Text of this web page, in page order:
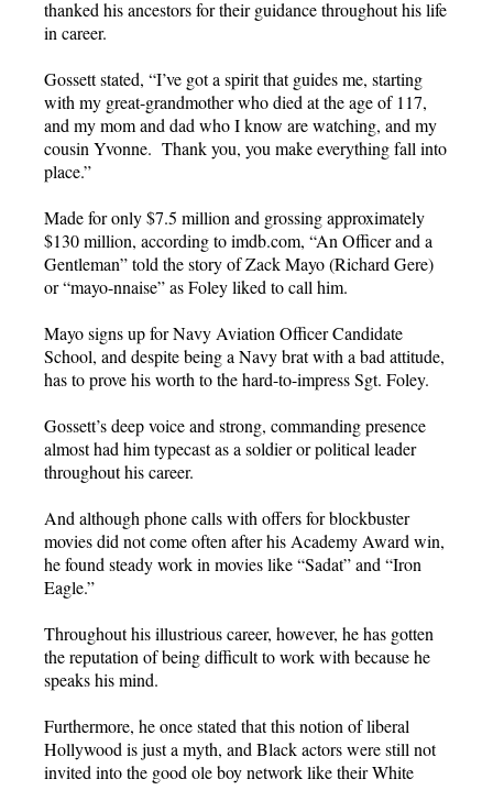
thanked his ancestors for their guidance throughout his life
in career.
Gossett stated, “I’ve got a spirit that guides me, starting
with my great-grandmother who died at the age of 117,
and my mom and dad who I know are watching, and my
cousin Yvonne. Thank you, you make everything fall into
place.”
Made for only $7.5 million and grossing approximately
$130 million, according to imdb.com, “An Officer and a
Gentleman” told the story of Zack Mayo (Richard Gere)
or “mayo-nnaise” as Foley liked to call him.
Mayo signs up for Navy Aviation Officer Candidate
School, and despite being a Navy brat with a bad attitude,
has to prove his worth to the hard-to-impress Sgt. Foley.
Gossett’s deep voice and strong, commanding presence
almost had him typecast as a soldier or political leader
throughout his career.
And although phone calls with offers for blockbuster
movies did not come often after his Academy Award win,
he found steady work in movies like “Sadat” and “Iron
Eagle.”
Throughout his illustrious career, however, he has gotten
the reputation of being difficult to work with because he
speaks his mind.
Furthermore, he once stated that this notion of liberal
Hollywood is just a myth, and Black actors were still not
invited into the good ole boy network like their White